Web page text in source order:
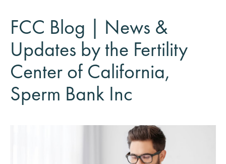
FCC Blog | News &
Updates by the Fertility
Center of California,
Sperm Bank Inc